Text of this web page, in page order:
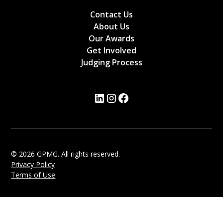
Contact Us
About Us
Our Awards
Get Involved
Judging Process
© 2026 GPMG. All rights reserved.
Privacy Policy
Terms of Use